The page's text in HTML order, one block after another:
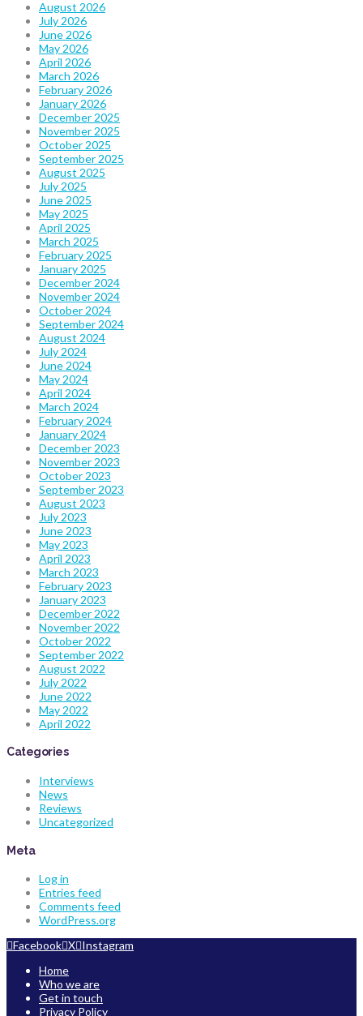
August 2026
July 2026
June 2026
May 2026
April 2026
March 2026
February 2026
January 2026
December 2025
November 2025
October 2025
September 2025
August 2025
July 2025
June 2025
May 2025
April 2025
March 2025
February 2025
January 2025
December 2024
November 2024
October 2024
September 2024
August 2024
July 2024
June 2024
May 2024
April 2024
March 2024
February 2024
January 2024
December 2023
November 2023
October 2023
September 2023
August 2023
July 2023
June 2023
May 2023
April 2023
March 2023
February 2023
January 2023
December 2022
November 2022
October 2022
September 2022
August 2022
July 2022
June 2022
May 2022
April 2022
Categories
Interviews
News
Reviews
Uncategorized
Meta
Log in
Entries feed
Comments feed
WordPress.org
Facebook X Instagram
Home
Who we are
Get in touch
Privacy Policy